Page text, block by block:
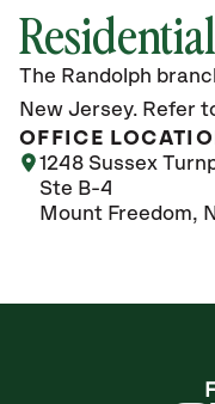
The Randolph
New Jersey. Refer
OFFICE
1248 Sussex
Ste B-4
Mount Freedom,